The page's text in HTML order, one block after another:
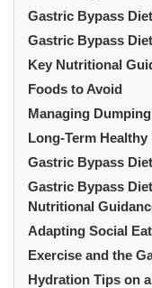
Gastric Bypass
Gastric Bypass
Key Nutritional
Foods to Avoid
Managing
Long-Term
Gastric Bypass
Gastric Bypass
Nutritional
Adapting Social
Exercise and the
Hydration Tips on